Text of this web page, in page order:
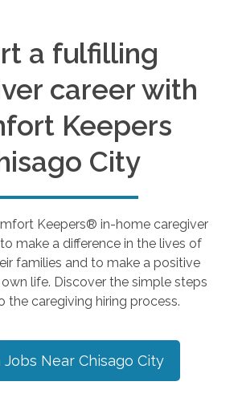
a fulfilling
career with
Keepers
City
Keepers® in-home caregiver
make a difference in the lives of
families and to make a positive
life. Discover the simple steps
the caregiving hiring process.
Jobs Near Chisago City